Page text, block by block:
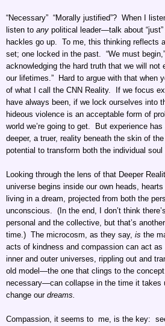
“Necessary” “Morally justified”? When I
listen to any political leader—talk about
hackles go up. To me, this thinking reflects
set; one locked in the past. “We must
acknowledging the hard truth that we will not
our lifetimes.” Hard to argue with that when
of what I call the CNN Reality. If we focus
have always been, if we lock ourselves into
hideous violence is an acceptable form of
world we’re going to get. But experience
deeper, a truer, reality beneath the skin of
potential to transform both the individual soul
Looking through the lens of that Deeper
universe begins inside our own heads, hearts
living in a dream, projected from both the
unconscious. (In the end, I don’t think
personal and the collective, but that’s
time.) The microcosm, as they say, is the
acts of kindness and compassion can act as
inner and outer universes, rippling out and
old model—the one that clings to the
necessary—can collapse in the time it takes
change our dreams.
Compassion, it seems to me, is the key: